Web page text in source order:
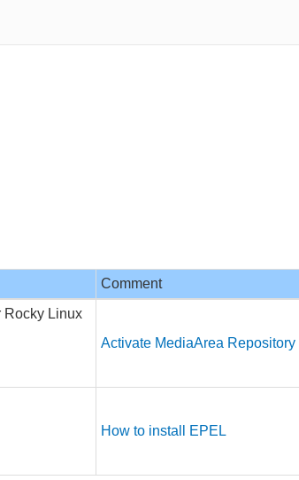
Comment
Rocky Linux
Activate MediaArea Repository
How to install EPEL